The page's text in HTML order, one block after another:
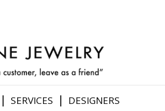
| SERVICES | DESIGNERS